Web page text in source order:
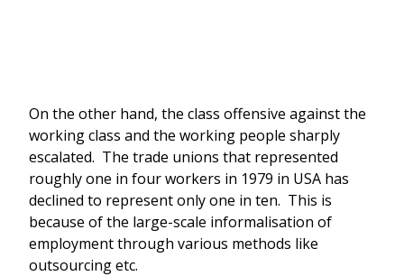
On the other hand, the class offensive against the
working class and the working people sharply
escalated. The trade unions that represented
roughly one in four workers in 1979 in USA has
declined to represent only one in ten. This is
because of the large-scale informalisation of
employment through various methods like
outsourcing etc.